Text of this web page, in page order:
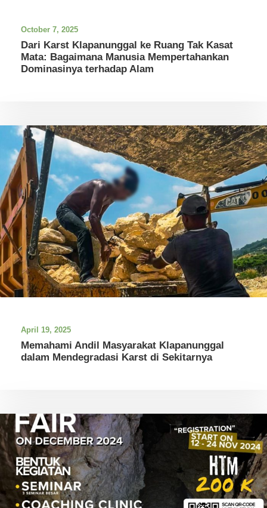
October 7, 2025
Dari Karst Klapanunggal ke Ruang Tak Kasat
Mata: Bagaimana Manusia Mempertahankan
Dominasinya terhadap Alam
April 19, 2025
Memahami Andil Masyarakat Klapanunggal
dalam Mendegradasi Karst di Sekitarnya